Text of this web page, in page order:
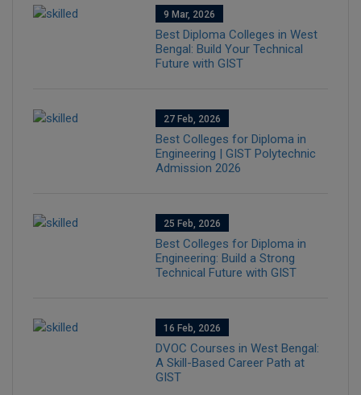
9 Mar, 2026
Best Diploma Colleges in West
Bengal: Build Your Technical
Future with GIST
27 Feb, 2026
Best Colleges for Diploma in
Engineering | GIST Polytechnic
Admission 2026
25 Feb, 2026
Best Colleges for Diploma in
Engineering: Build a Strong
Technical Future with GIST
16 Feb, 2026
DVOC Courses in West Bengal:
A Skill-Based Career Path at
GIST